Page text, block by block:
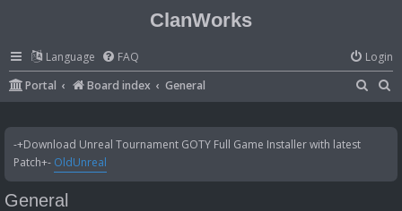
ClanWorks
Language FAQ
Login
Portal
Board index General
a
c
a
-+Download Unreal Tournament GOTY Full Game Installer with latest
Patch+- OldUnreal
General